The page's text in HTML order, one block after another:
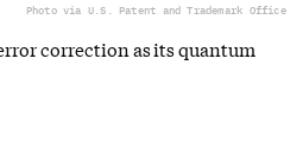
Photo via U.S. Patent and Trademark Office
correction as its quantum